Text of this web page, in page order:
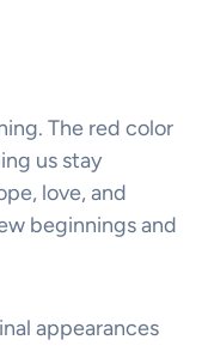
The red color
us stay
love, and
beginnings and
appearances